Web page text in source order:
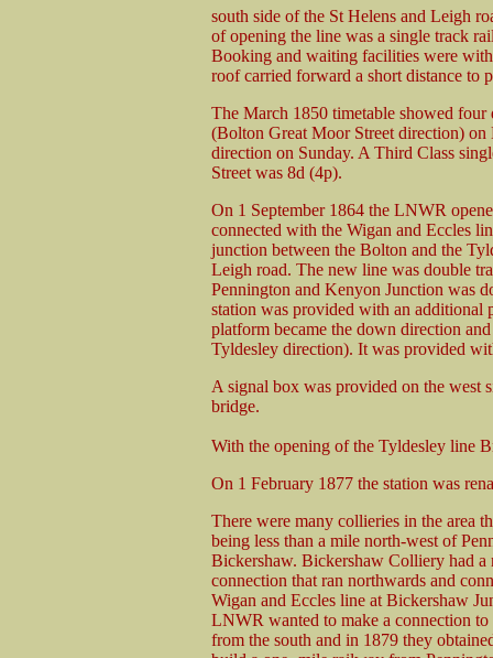
south side of the St Helens and Leigh
of opening the line was a single track
Booking and waiting facilities were
roof carried forward a short distance to
The March 1850 timetable showed
(Bolton Great Moor Street direction)
direction on Sunday. A Third Class
Street was 8d (4p).
On 1 September 1864 the LNWR
connected with the Wigan and Eccles
junction between the Bolton and the
Leigh road. The new line was double
Pennington and Kenyon Junction was
station was provided with an additional
platform became the down direction
Tyldesley direction). It was provided
A signal box was provided on the west
bridge.
With the opening of the Tyldesley line
On 1 February 1877 the station was
There were many collieries in the area
being less than a mile north-west of
Bickershaw. Bickershaw Colliery had a
connection that ran northwards and
Wigan and Eccles line at Bickershaw
LNWR wanted to make a connection
from the south and in 1879 they